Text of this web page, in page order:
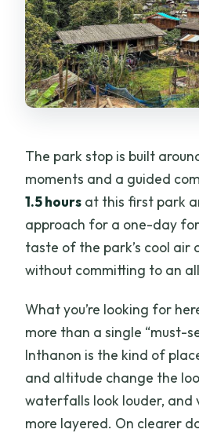
The park stop is built
moments and a guided
1.5 hours at this first park
approach for a one-day
taste of the park’s cool air
without committing to an
What you’re looking for
more than a single “must-
Inthanon is the kind of
and altitude change the
waterfalls look louder,
more layered. On clearer